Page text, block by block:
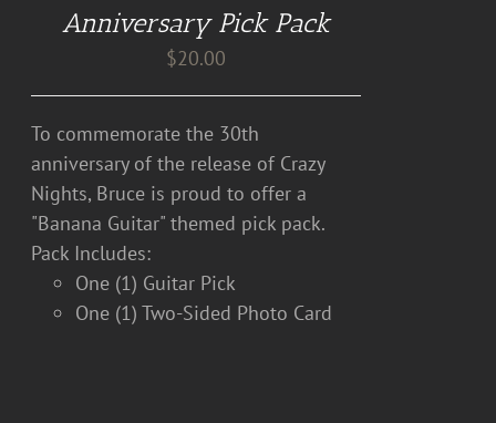
Anniversary Pick Pack
$20.00
To commemorate the 30th
anniversary of the release of Crazy
Nights, Bruce is proud to offer a
"Banana Guitar" themed pick pack.
Pack Includes:
One (1) Guitar Pick
One (1) Two-Sided Photo Card